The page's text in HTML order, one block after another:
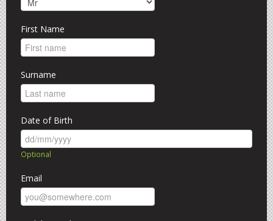
Meet the Rabble
CLOSED
First Name
Surname
Date of Birth
Optional
Email